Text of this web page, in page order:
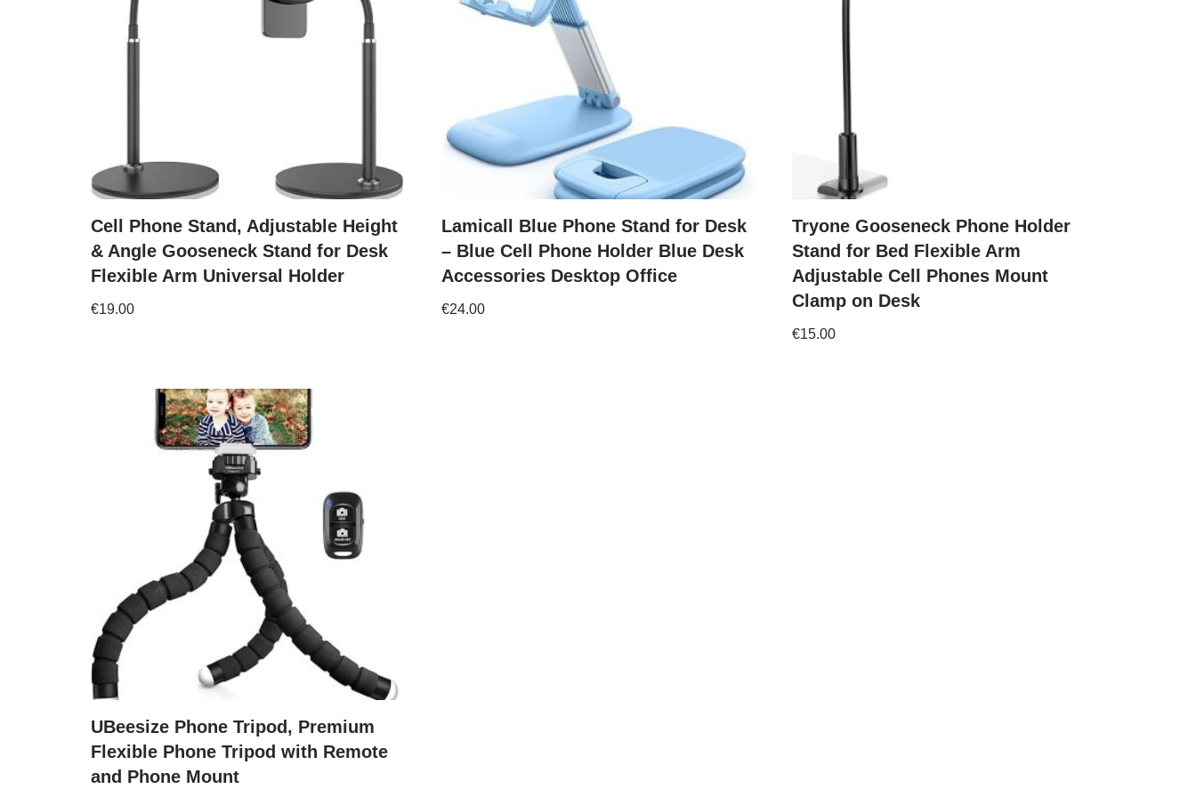
Cell Phone Stand, Adjustable Height
& Angle Gooseneck Stand for Desk
Flexible Arm Universal Holder
€19.00
Lamicall Blue Phone Stand for Desk
– Blue Cell Phone Holder Blue Desk
Accessories Desktop Office
€24.00
Tryone Gooseneck Phone Holder
Stand for Bed Flexible Arm
Adjustable Cell Phones Mount
Clamp on Desk
€15.00
UBeesize Phone Tripod, Premium
Flexible Phone Tripod with Remote
and Phone Mount